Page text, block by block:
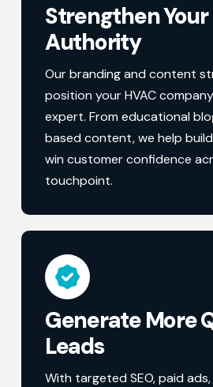
Strengthen
Authority
Our branding and content
position your HVAC
expert. From educational
based content, we help
win customer confidence
touchpoint.
Generate More
Leads
With targeted SEO, paid